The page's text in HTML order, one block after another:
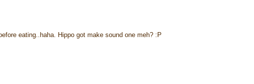
eating..haha. Hippo got make sound one meh? :P